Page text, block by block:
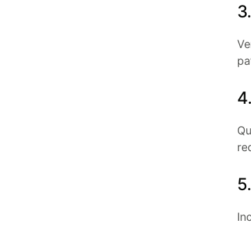
3.
4.
5.